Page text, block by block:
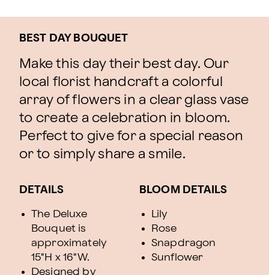
BEST DAY BOUQUET
Make this day their best day. Our
local florist handcraft a colorful
array of flowers in a clear glass vase
to create a celebration in bloom.
Perfect to give for a special reason
or to simply share a smile.
DETAILS
The Deluxe
Bouquet is
approximately
15"H x 16"W.
Designed by
BLOOM DETAILS
Lily
Rose
Snapdragon
Sunflower